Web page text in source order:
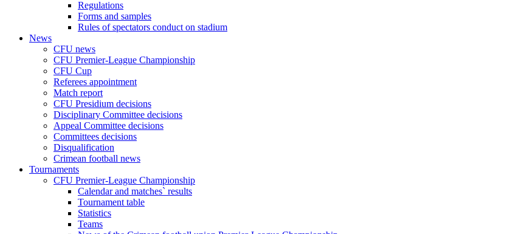
Regulations
Forms and samples
Rules of spectators conduct on stadium
News
CFU news
CFU Premier-League Championship
CFU Cup
Referees appointment
Match report
CFU Presidium decisions
Disciplinary Committee decisions
Appeal Committee decisions
Committees decisions
Disqualification
Crimean football news
Tournaments
CFU Premier-League Championship
Calendar and matches` results
Tournament table
Statistics
Teams